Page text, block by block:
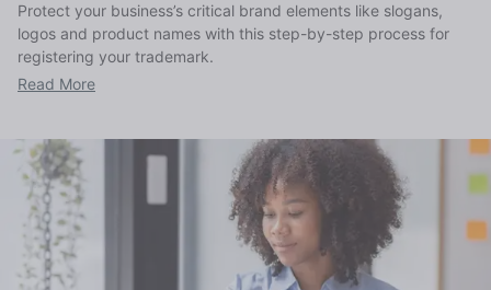
Protect your business’s critical brand elements like slogans,
logos and product names with this step-by-step process for
registering your trademark.
Read More